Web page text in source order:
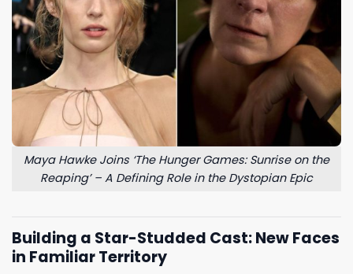
Maya Hawke Joins ‘The Hunger Games: Sunrise on the
Reaping’ – A Defining Role in the Dystopian Epic
Building a Star-Studded Cast: New Faces
in Familiar Territory